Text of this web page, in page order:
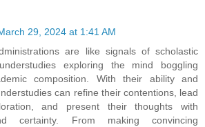
29, 2024 at 1:41 AM
are like signals of scholastic
exploring the mind boggling
composition. With their ability and
can refine their contentions, lead
and present their thoughts with
certainty. From making convincing